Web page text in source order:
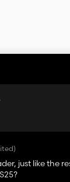
just like the